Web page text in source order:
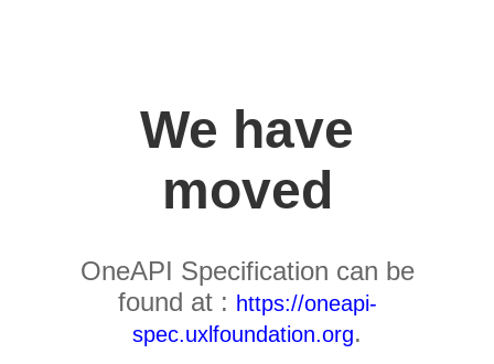
We have
moved
OneAPI Specification can be
found at : https://oneapi-
spec.uxlfoundation.org.